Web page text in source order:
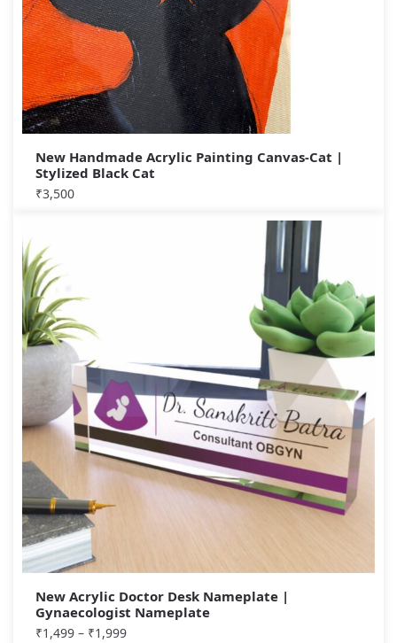
New Handmade Acrylic Painting Canvas-Cat |
Stylized Black Cat
₹3,500
New Acrylic Doctor Desk Nameplate |
Gynaecologist Nameplate
₹1,499 – ₹1,999